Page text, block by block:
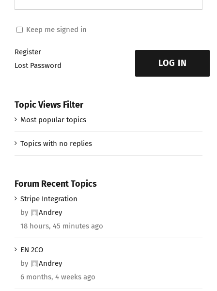
Keep me signed in
LOG IN
Register
Lost Password
Topic Views Filter
Most popular topics
Topics with no replies
Forum Recent Topics
Stripe Integration
by
Andrey
18 hours, 45 minutes ago
EN 2CO
by
Andrey
6 months, 4 weeks ago